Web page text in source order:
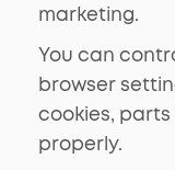
marketing.
You can
browser
cookies,
properly.